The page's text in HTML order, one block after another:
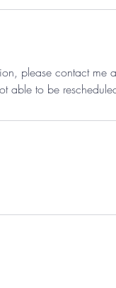
please contact
able to be